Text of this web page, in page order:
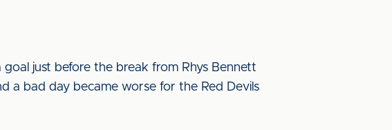
just before the break from Rhys Bennett
a bad day became worse for the Red Devils